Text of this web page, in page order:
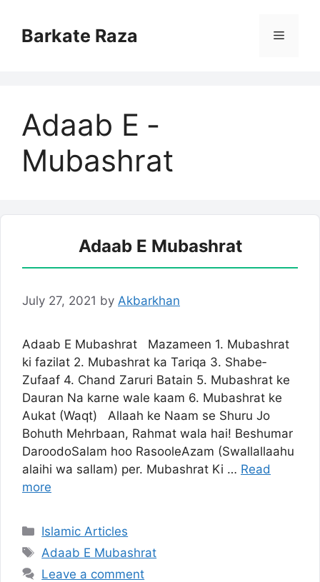
contentBarkate Raza Menu
Adaab E ­
Mubashrat
Adaab E ­Mubashrat
July 27, 2021 by Akbarkhan
Adaab E ­Mubashrat Mazameen 1. Mubashrat
ki fazilat 2. Mubashrat ka Tariqa 3. Shab­e­
Zufaaf 4. Chand Zaruri Batain 5. Mubashrat ke
Dauran Na karne wale kaam 6. Mubashrat ke
Aukat (Waqt) Allaah ke Naam se Shuru Jo
Bohuth Mehrbaan, Rahmat wala hai! Beshumar
Darood­o­Salam hoo Rasool­e­Azam (Swallallaahu
alaihi wa sallam) per. Mubashrat Ki … Read
more
Categories
Islamic Articles
Tags
Adaab E ­Mubashrat
Leave a comment